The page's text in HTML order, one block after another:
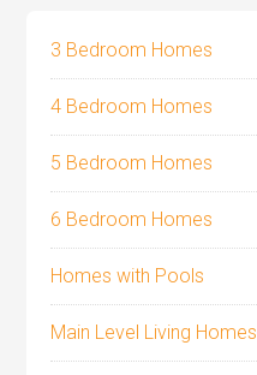
3 Bedroom Homes
4 Bedroom Homes
5 Bedroom Homes
6 Bedroom Homes
Homes with Pools
Main Level Living Homes